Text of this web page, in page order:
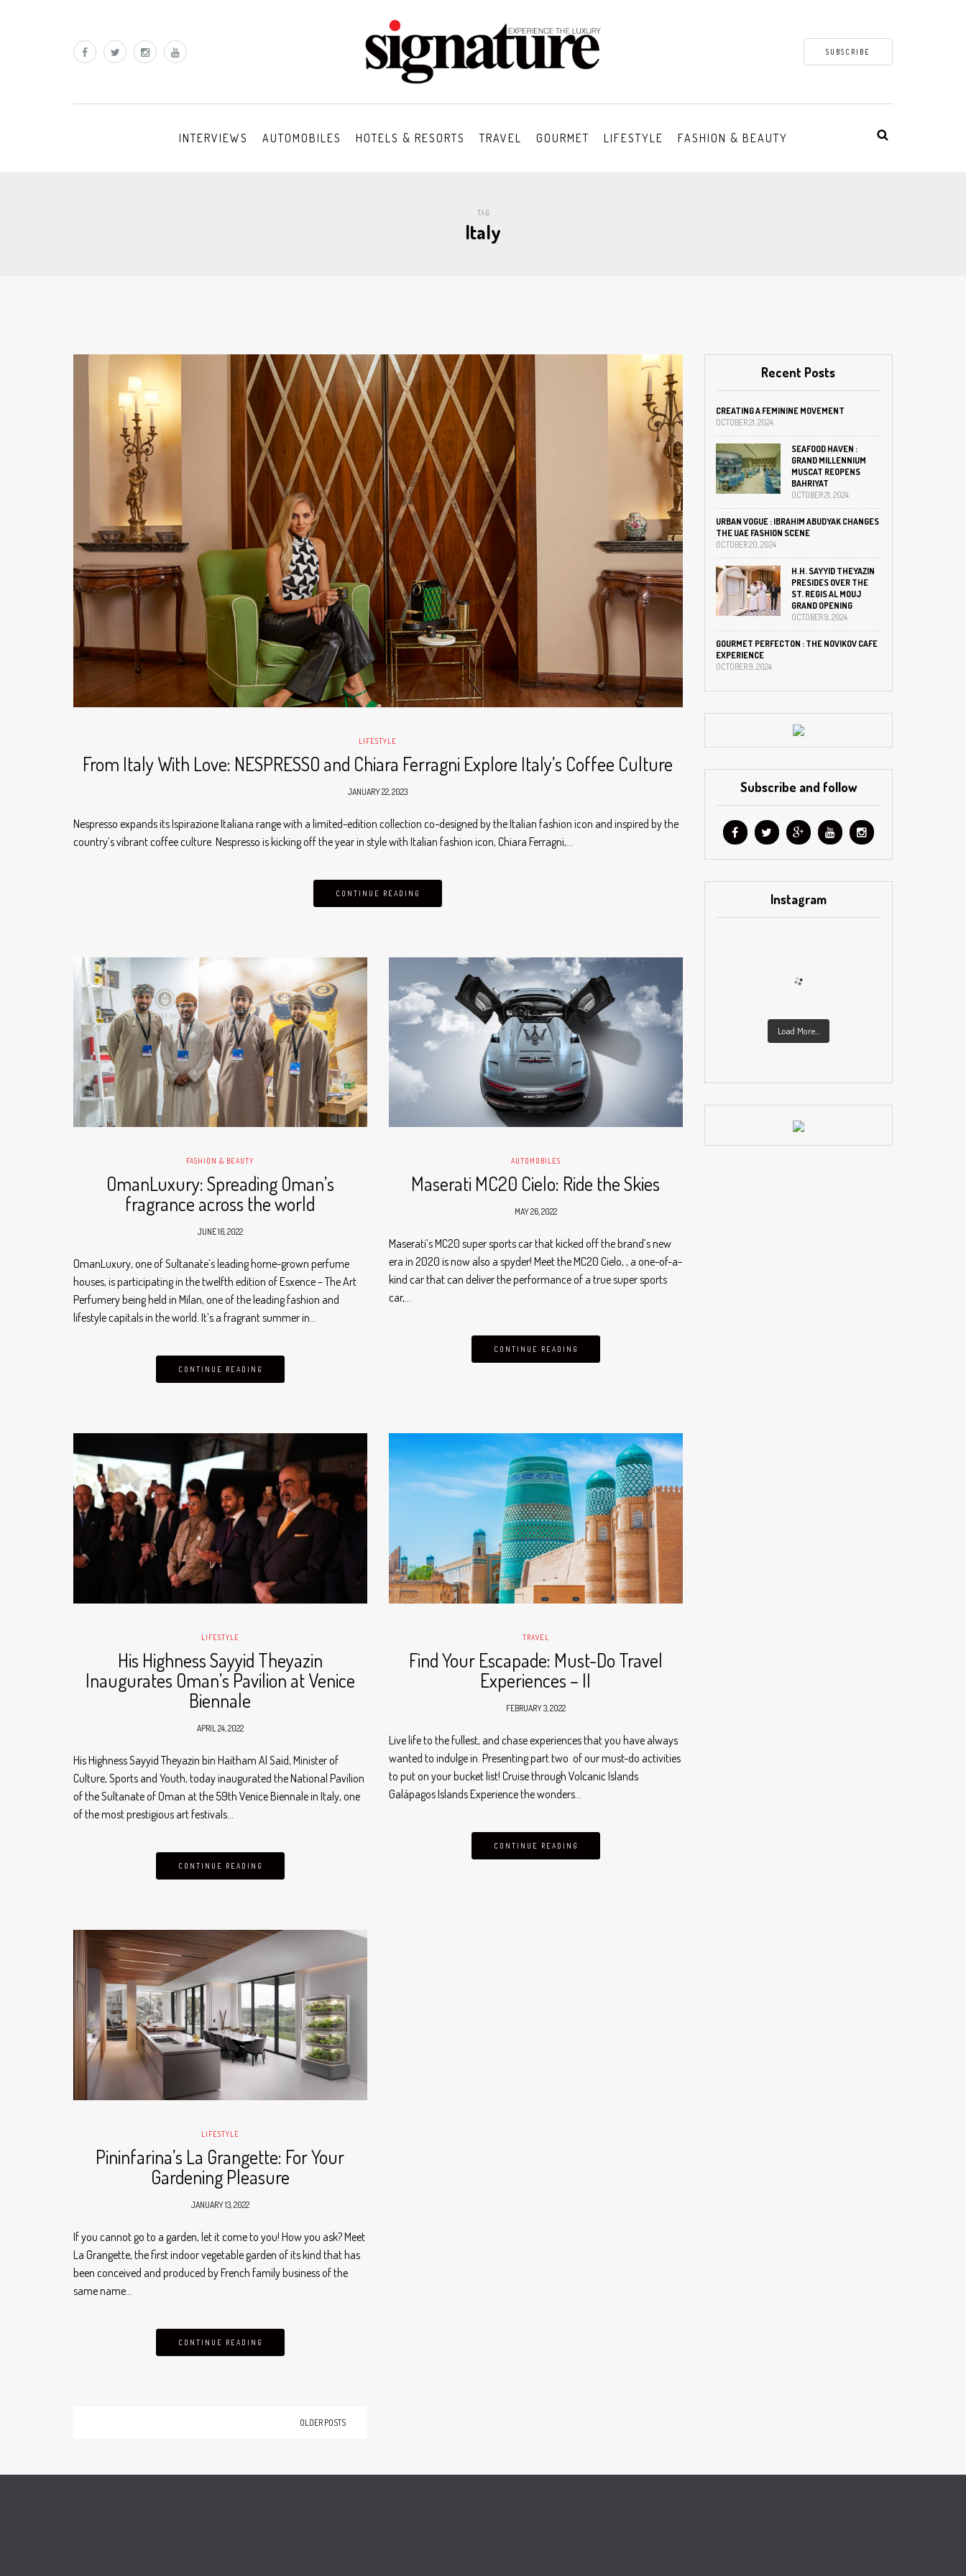
SUBSCRIBE
INTERVIEWS AUTOMOBILES HOTELS & RESORTS TRAVEL GOURMET LIFESTYLE FASHION & BEAUTY
TAG
Italy
LIFESTYLE
From Italy With Love: NESPRESSO and Chiara Ferragni Explore Italy’s Coffee Culture
JANUARY 22, 2023
Nespresso expands its Ispirazione Italiana range with a limited-edition collection co-designed by the Italian fashion icon and inspired by the
country’s vibrant coffee culture. Nespresso is kicking off the year in style with Italian fashion icon, Chiara Ferragni,…
CONTINUE READING
FASHION & BEAUTY
OmanLuxury: Spreading Oman’s
fragrance across the world
JUNE 16, 2022
OmanLuxury, one of Sultanate’s leading home-grown perfume
houses, is participating in the twelfth edition of Esxence – The Art
Perfumery being held in Milan, one of the leading fashion and
lifestyle capitals in the world. It’s a fragrant summer in…
CONTINUE READING
AUTOMOBILES
Maserati MC20 Cielo: Ride the Skies
MAY 26, 2022
Maserati’s MC20 super sports car that kicked off the brand’s new
era in 2020 is now also a spyder! Meet the MC20 Cielo, , a one-of-a-
kind car that can deliver the performance of a true super sports
car,…
CONTINUE READING
LIFESTYLE
His Highness Sayyid Theyazin
Inaugurates Oman’s Pavilion at Venice
Biennale
APRIL 24, 2022
His Highness Sayyid Theyazin bin Haitham Al Said, Minister of
Culture, Sports and Youth, today inaugurated the National Pavilion
of the Sultanate of Oman at the 59th Venice Biennale in Italy, one
of the most prestigious art festivals…
CONTINUE READING
TRAVEL
Find Your Escapade: Must-Do Travel
Experiences – II
FEBRUARY 3, 2022
Live life to the fullest, and chase experiences that you have always
wanted to indulge in. Presenting part two of our must-do activities
to put on your bucket list! Cruise through Volcanic Islands
Galápagos Islands Experience the wonders…
CONTINUE READING
LIFESTYLE
Pininfarina’s La Grangette: For Your
Gardening Pleasure
JANUARY 13, 2022
If you cannot go to a garden, let it come to you! How you ask? Meet
La Grangette, the first indoor vegetable garden of its kind that has
been conceived and produced by French family business of the
same name…
CONTINUE READING
OLDER POSTS
Recent Posts
CREATING A FEMININE MOVEMENT
OCTOBER 21, 2024
SEAFOOD HAVEN :
GRAND MILLENNIUM
MUSCAT REOPENS
BAHRIYAT
OCTOBER 21, 2024
URBAN VOGUE : IBRAHIM ABUDYAK CHANGES
THE UAE FASHION SCENE
OCTOBER 20, 2024
H.H. SAYYID THEYAZIN
PRESIDES OVER THE
ST. REGIS AL MOUJ
GRAND OPENING
OCTOBER 9, 2024
GOURMET PERFECTON : THE NOVIKOV CAFE
EXPERIENCE
OCTOBER 9, 2024
Subscribe and follow
Instagram
Load More...